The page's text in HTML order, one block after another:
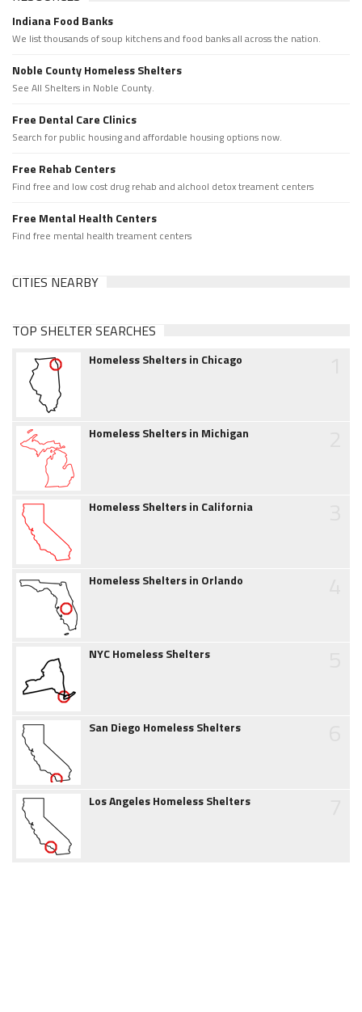
Indiana Food Banks
We list thousands of soup kitchens and food banks all across the nation.
Noble County Homeless Shelters
See All Shelters in Noble County.
Free Dental Care Clinics
Search for public housing and affordable housing options now.
Free Rehab Centers
Find free and low cost drug rehab and alchool detox treament centers
Free Mental Health Centers
Find free mental health treament centers
CITIES NEARBY
TOP SHELTER SEARCHES
Homeless Shelters in Chicago
Homeless Shelters in Michigan
Homeless Shelters in California
Homeless Shelters in Orlando
NYC Homeless Shelters
San Diego Homeless Shelters
Los Angeles Homeless Shelters